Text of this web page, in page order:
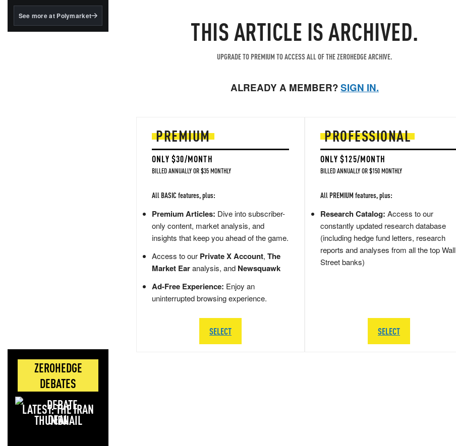
BlackRock's existing
See more at Polymarket
ZEROHEDGE
DEBATES
LATEST: THE IRAN
DEAL
THIS ARTICLE IS ARCHIVED.
UPGRADE TO PREMIUM TO ACCESS ALL OF THE ZEROHEDGE ARCHIVE.
ALREADY A MEMBER?SIGN IN.
PREMIUM
ONLY $30/MONTH
BILLED ANNUALLY OR $35 MONTHLY
All BASIC features, plus:
Premium Articles: Dive into subscriber-
only content, market analysis, and
insights that keep you ahead of the game.
Access to our Private X Account, The
Market Earanalysis, and Newsquawk
Ad-Free Experience: Enjoy an
uninterrupted browsing experience.
SELECT
PROFESSIONAL
ONLY $125/MONTH
BILLED ANNUALLY OR $150 MONTHLY
All PREMIUM features, plus:
Research Catalog: Access to our
constantly updated research database
(including hedge fund letters, research
reports and analyses from all the top Wall
Street banks)
SELECT